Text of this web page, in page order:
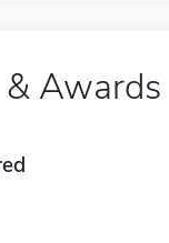
Awards